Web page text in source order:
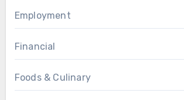
Employment
Financial
Foods & Culinary